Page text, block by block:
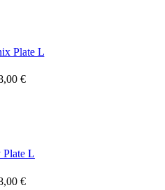
Plate L
€
Plate L
€